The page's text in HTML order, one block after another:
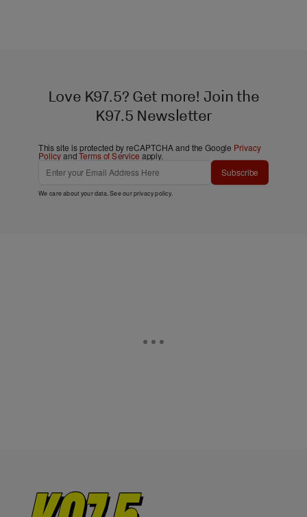
Love K97.5? Get more! Join the
K97.5 Newsletter
This site is protected by reCAPTCHA and the Google Privacy
PolicyandTerms of Service apply.
Subscribe
We care about your data. See ourprivacy policy.